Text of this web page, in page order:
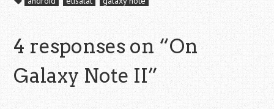
4 responses on “On
Galaxy Note II”